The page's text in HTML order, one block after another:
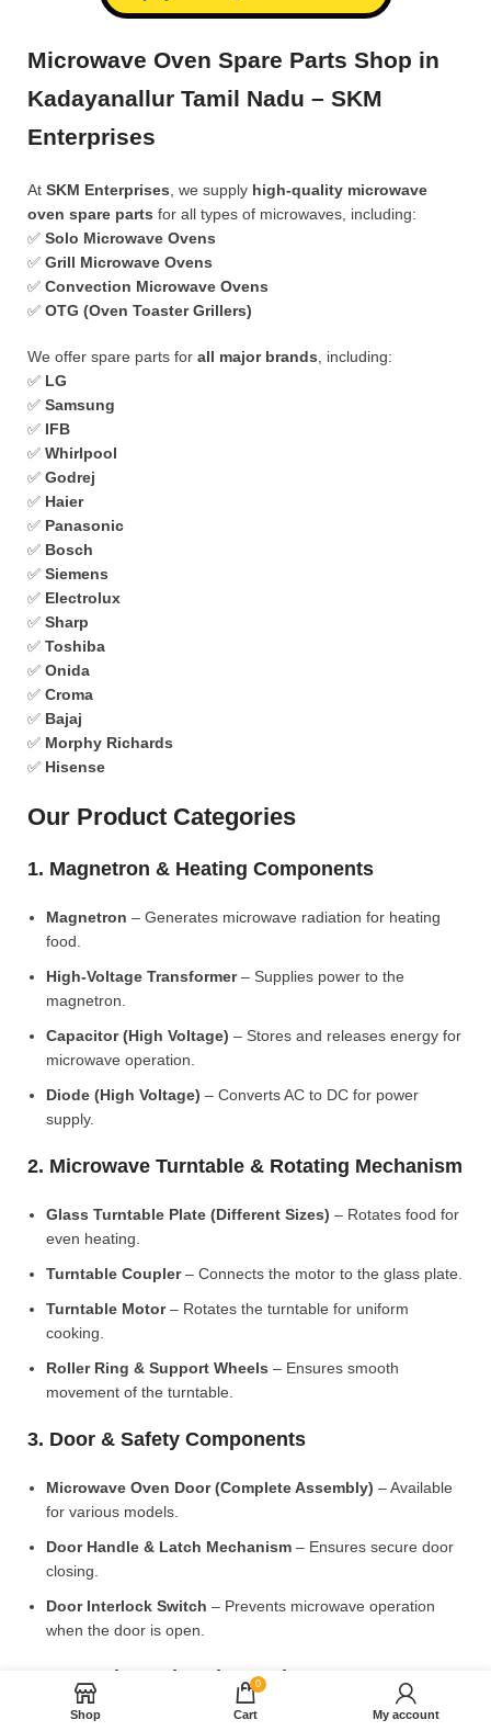
Microwave Oven Spare Parts Shop in
Kadayanallur Tamil Nadu – SKM
Enterprises
At SKM Enterprises , we supply high-quality microwave
oven spare parts for all types of microwaves, including:
✅ Solo Microwave Ovens
✅ Grill Microwave Ovens
✅ Convection Microwave Ovens
✅ OTG (Oven Toaster Grillers)
We offer spare parts for all major brands , including:
✅ LG
✅ Samsung
✅ IFB
✅ Whirlpool
✅ Godrej
✅ Haier
✅ Panasonic
✅ Bosch
✅ Siemens
✅ Electrolux
✅ Sharp
✅ Toshiba
✅ Onida
✅ Croma
✅ Bajaj
✅ Morphy Richards
✅ Hisense
Our Product Categories
1. Magnetron & Heating Components
Magnetron – Generates microwave radiation for heating
food.
High-Voltage Transformer– Supplies power to the
magnetron.
Capacitor (High Voltage) – Stores and releases energy for
microwave operation.
Diode (High Voltage) – Converts AC to DC for power
supply.
2. Microwave Turntable & Rotating Mechanism
Glass Turntable Plate (Different Sizes) – Rotates food for
even heating.
Turntable Coupler– Connects the motor to the glass plate.
Turntable Motor– Rotates the turntable for uniform
cooking.
Roller Ring & Support Wheels – Ensures smooth
movement of the turntable.
3. Door & Safety Components
Microwave Oven Door (Complete Assembly) – Available
for various models.
Door Handle & Latch Mechanism – Ensures secure door
closing.
Door Interlock Switch – Prevents microwave operation
when the door is open.
4. Control Panel & Electronic Components
Microwave PCB Board (Main Control Board) – Manages
Shop
0
Cart My account